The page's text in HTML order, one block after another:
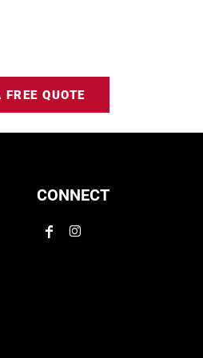
FREE QUOTE
CONNECT